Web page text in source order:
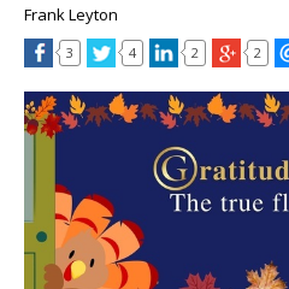
Frank Leyton
3 4 2 2